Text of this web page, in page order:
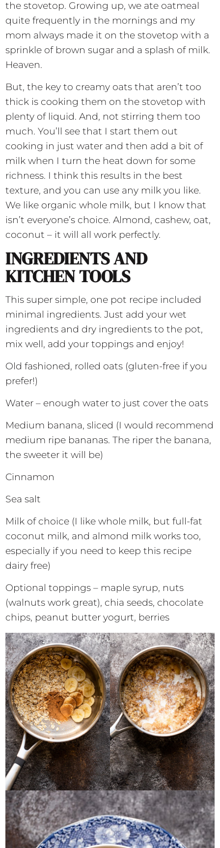
the stovetop. Growing up, we ate oatmeal
quite frequently in the mornings and my
mom always made it on the stovetop with a
sprinkle of brown sugar and a splash of milk.
Heaven.
But, the key to creamy oats that aren’t too
thick is cooking them on the stovetop with
plenty of liquid. And, not stirring them too
much. You’ll see that I start them out
cooking in just water and then add a bit of
milk when I turn the heat down for some
richness. I think this results in the best
texture, and you can use any milk you like.
We like organic whole milk, but I know that
isn’t everyone’s choice. Almond, cashew, oat,
coconut – it will all work perfectly.
INGREDIENTS AND
KITCHEN TOOLS
This super simple, one pot recipe included
minimal ingredients. Just add your wet
ingredients and dry ingredients to the pot,
mix well, add your toppings and enjoy!
Old fashioned, rolled oats (gluten-free if you
prefer!)
Water – enough water to just cover the oats
Medium banana, sliced (I would recommend
medium ripe bananas. The riper the banana,
the sweeter it will be)
Cinnamon
Sea salt
Milk of choice (I like whole milk, but full-fat
coconut milk, and almond milk works too,
especially if you need to keep this recipe
dairy free)
Optional toppings – maple syrup, nuts
(walnuts work great), chia seeds, chocolate
chips, peanut butter yogurt, berries